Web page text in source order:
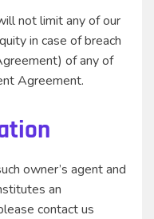
not limit any of our
in case of breach
of any of
Agreement.
owner’s agent and
an
contact us